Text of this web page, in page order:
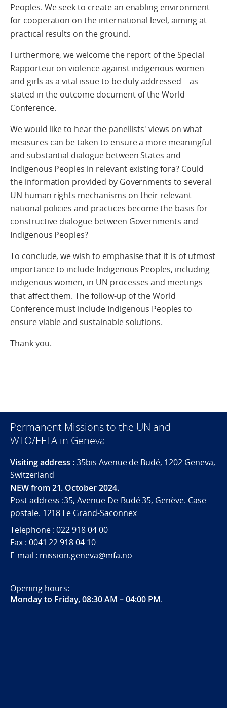
Peoples. We seek to create an enabling environment
for cooperation on the international level, aiming at
practical results on the ground.
Furthermore, we welcome the report of the Special
Rapporteur on violence against indigenous women
and girls as a vital issue to be duly addressed – as
stated in the outcome document of the World
Conference.
We would like to hear the panellists' views on what
measures can be taken to ensure a more meaningful
and substantial dialogue between States and
Indigenous Peoples in relevant existing fora? Could
the information provided by Governments to several
UN human rights mechanisms on their relevant
national policies and practices become the basis for
constructive dialogue between Governments and
Indigenous Peoples?
To conclude, we wish to emphasise that it is of utmost
importance to include Indigenous Peoples, including
indigenous women, in UN processes and meetings
that affect them. The follow-up of the World
Conference must include Indigenous Peoples to
ensure viable and sustainable solutions.
Thank you.
Permanent Missions to the UN and
WTO/EFTA in Geneva
Visiting address :35bis Avenue de Budé, 1202 Geneva,
Switzerland
NEW from 21. October 2024.
Post address :35, Avenue De-Budé 35, Genève. Case
postale. 1218 Le Grand-Saconnex
Telephone : 022 918 04 00
Fax : 0041 22 918 04 10
E-mail : mission.geneva@mfa.no
Opening hours:
Monday to Friday, 08:30 AM – 04:00 PM.